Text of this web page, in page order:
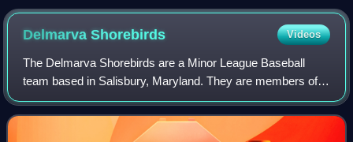
the first pitch
DelmarvaShorebirds Videos
The Delmarva Shorebirds are a Minor League Baseball
team based in Salisbury, Maryland. They are members of
the Carolina League and the Single-A affiliate of the
Baltimore Orioles. Their home games are